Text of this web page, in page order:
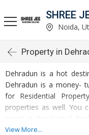
Noida,
Property in
Dehradun is a hot
Dehradun is a money-
for Residential
properties as well. You
invest in Residential
Dehradun. Dehradun
View More...